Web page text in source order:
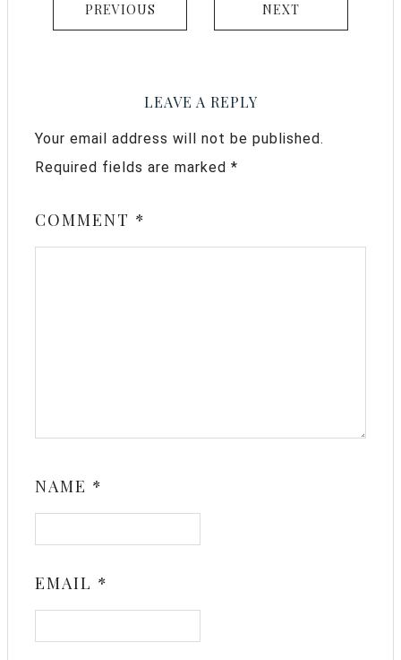
PREVIOUS NEXT
LEAVE A REPLY
Your email address will not be published.
Required fields are marked *
COMMENT *
NAME *
EMAIL *